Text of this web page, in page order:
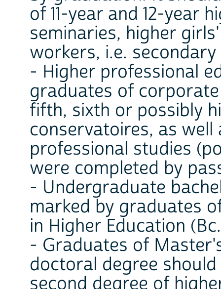
of 11-year and 12-year
seminaries, higher
workers, i.e.
- Higher professional
graduates of
fifth, sixth or possibly
conservatoires, as
professional studies
were completed by
- Undergraduate
marked by graduates
in Higher Education
- Graduates of
doctoral degree
second degree of